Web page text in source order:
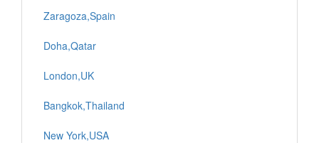
Zaragoza,Spain
Doha,Qatar
London,UK
Bangkok,Thailand
New York,USA